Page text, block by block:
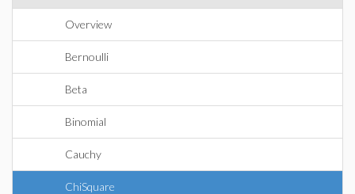
Overview
Bernoulli
Beta
Binomial
Cauchy
ChiSquare